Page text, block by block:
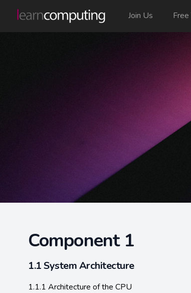
Join Us Free
Component 1
1.1 System Architecture
1.1.1 Architecture of the CPU